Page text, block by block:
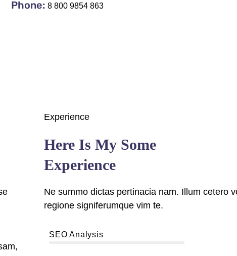
Phone: 8 800 9854 863
Experience
Here Is My Some
Experience
Ne summo dictas pertinacia nam. Illum cetero
regione signiferumque vim te.
SEO Analysis